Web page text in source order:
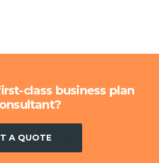
class business plan
A QUOTE